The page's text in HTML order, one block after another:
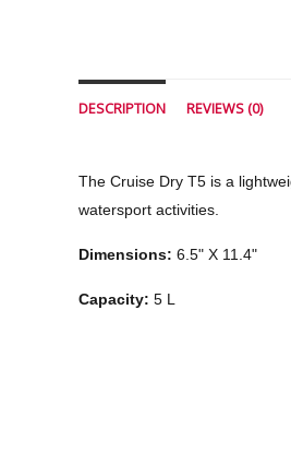
DESCRIPTION REVIEWS (0)
The Cruise Dry T5 is a
watersport activities.
Dimensions: 6.5" X 11.4"
Capacity: 5 L